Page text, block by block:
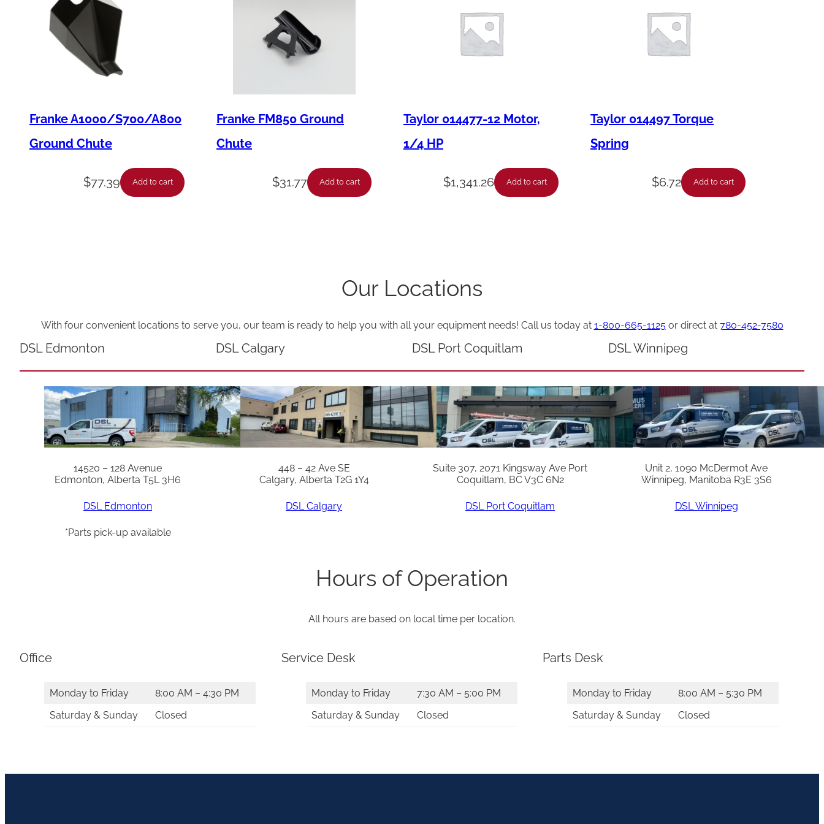
i
i
Franke A1000/S700/A800
Ground Chute
$77.39 Add to cart
Franke FM850 Ground
Chute
$31.77 Add to cart
Taylor 014477-12 Motor,
1/4 HP
$1,341.26 Add to cart
Taylor 014497 Torque
Spring
$6.72 Add to cart
Our Locations
With four convenient locations to serve you, our team is ready to help you with all your equipment needs! Call us today at 1-800-665-1125or direct at 780-452-7580
DSL Edmonton
14520 – 128 Avenue
Edmonton, Alberta T5L 3H6
DSL Edmonton
*Parts pick-up available
DSL Calgary
448 – 42 Ave SE
Calgary, Alberta T2G 1Y4
DSL Calgary
DSL Port Coquitlam
Suite 307, 2071 Kingsway Ave Port
Coquitlam, BC V3C 6N2
DSL Port Coquitlam
DSL Winnipeg
Unit 2, 1090 McDermot Ave
Winnipeg, Manitoba R3E 3S6
DSL Winnipeg
Hours of Operation
All hours are based on local time per location.
Office
Monday to Friday
8:00 AM – 4:30 PM
Saturday & Sunday
Closed
Service Desk
Monday to Friday
7:30 AM – 5:00 PM
Saturday & Sunday
Closed
Parts Desk
Monday to Friday
8:00 AM – 5:30 PM
Saturday & Sunday
Closed